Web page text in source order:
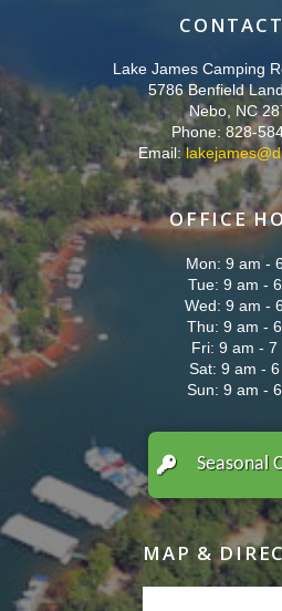
Lake James Camping
5786 Benfield
Nebo, NC
Phone: 828-
Email:
OFFICE
Mon: 9 am -
Tue: 9 am -
Wed: 9 am -
Thu: 9 am -
Fri: 9 am - 7
Sat: 9 am -
Sun: 9 am -
Seasonal
MAP &